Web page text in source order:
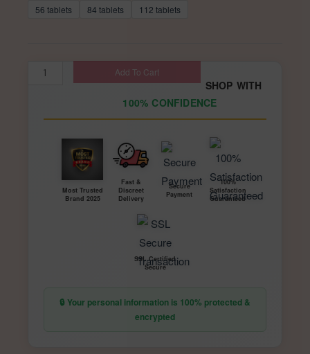
ratings
$168.00
56 tablets 84 tablets 112 tablets
Diazepam
Prescription
Add To Cart
SHOP WITH
100% CONFIDENCE
Most Trusted
Brand 2025
Fast &
Discreet
Delivery
Secure
Payment
100%
Satisfaction
Guaranteed
SSL Certified
Secure
🔒 Your personal information is 100% protected &
encrypted